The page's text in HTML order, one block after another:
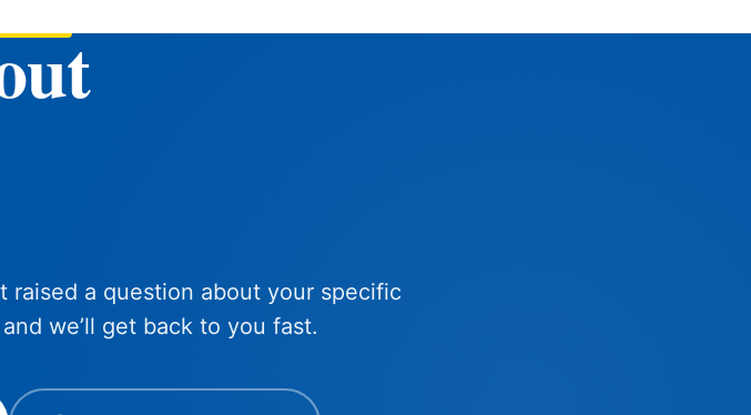
a question about your specific
we’ll get back to you fast.